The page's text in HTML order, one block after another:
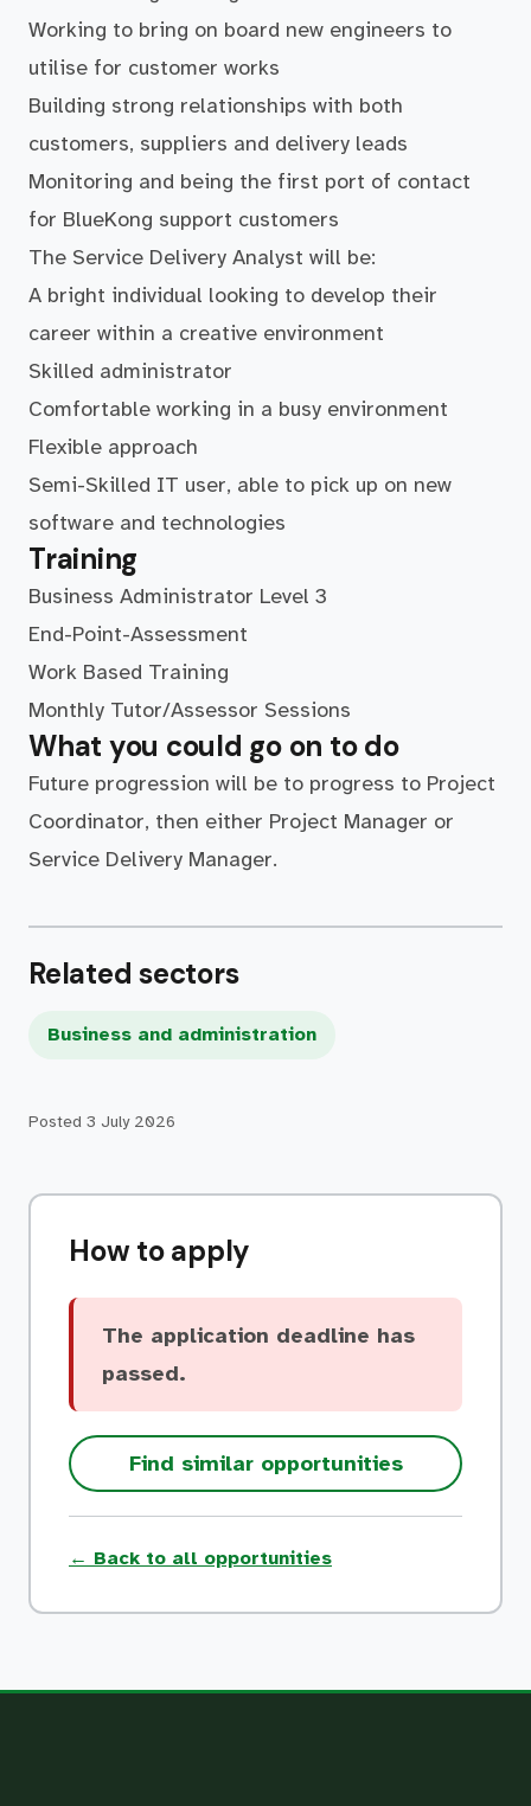
Working to bring on board new engineers to
utilise for customer works
Building strong relationships with both
customers, suppliers and delivery leads
Monitoring and being the first port of contact
for BlueKong support customers
The Service Delivery Analyst will be:
A bright individual looking to develop their
career within a creative environment
Skilled administrator
Comfortable working in a busy environment
Flexible approach
Semi-Skilled IT user, able to pick up on new
software and technologies
Training
Business Administrator Level 3
End-Point-Assessment
Work Based Training
Monthly Tutor/Assessor Sessions
What you could go on to do
Future progression will be to progress to Project
Coordinator, then either Project Manager or
Service Delivery Manager.
Related sectors
Business and administration
Posted 3 July 2026
How to apply
The application deadline has
passed.
Find similar opportunities
← Back to all opportunities